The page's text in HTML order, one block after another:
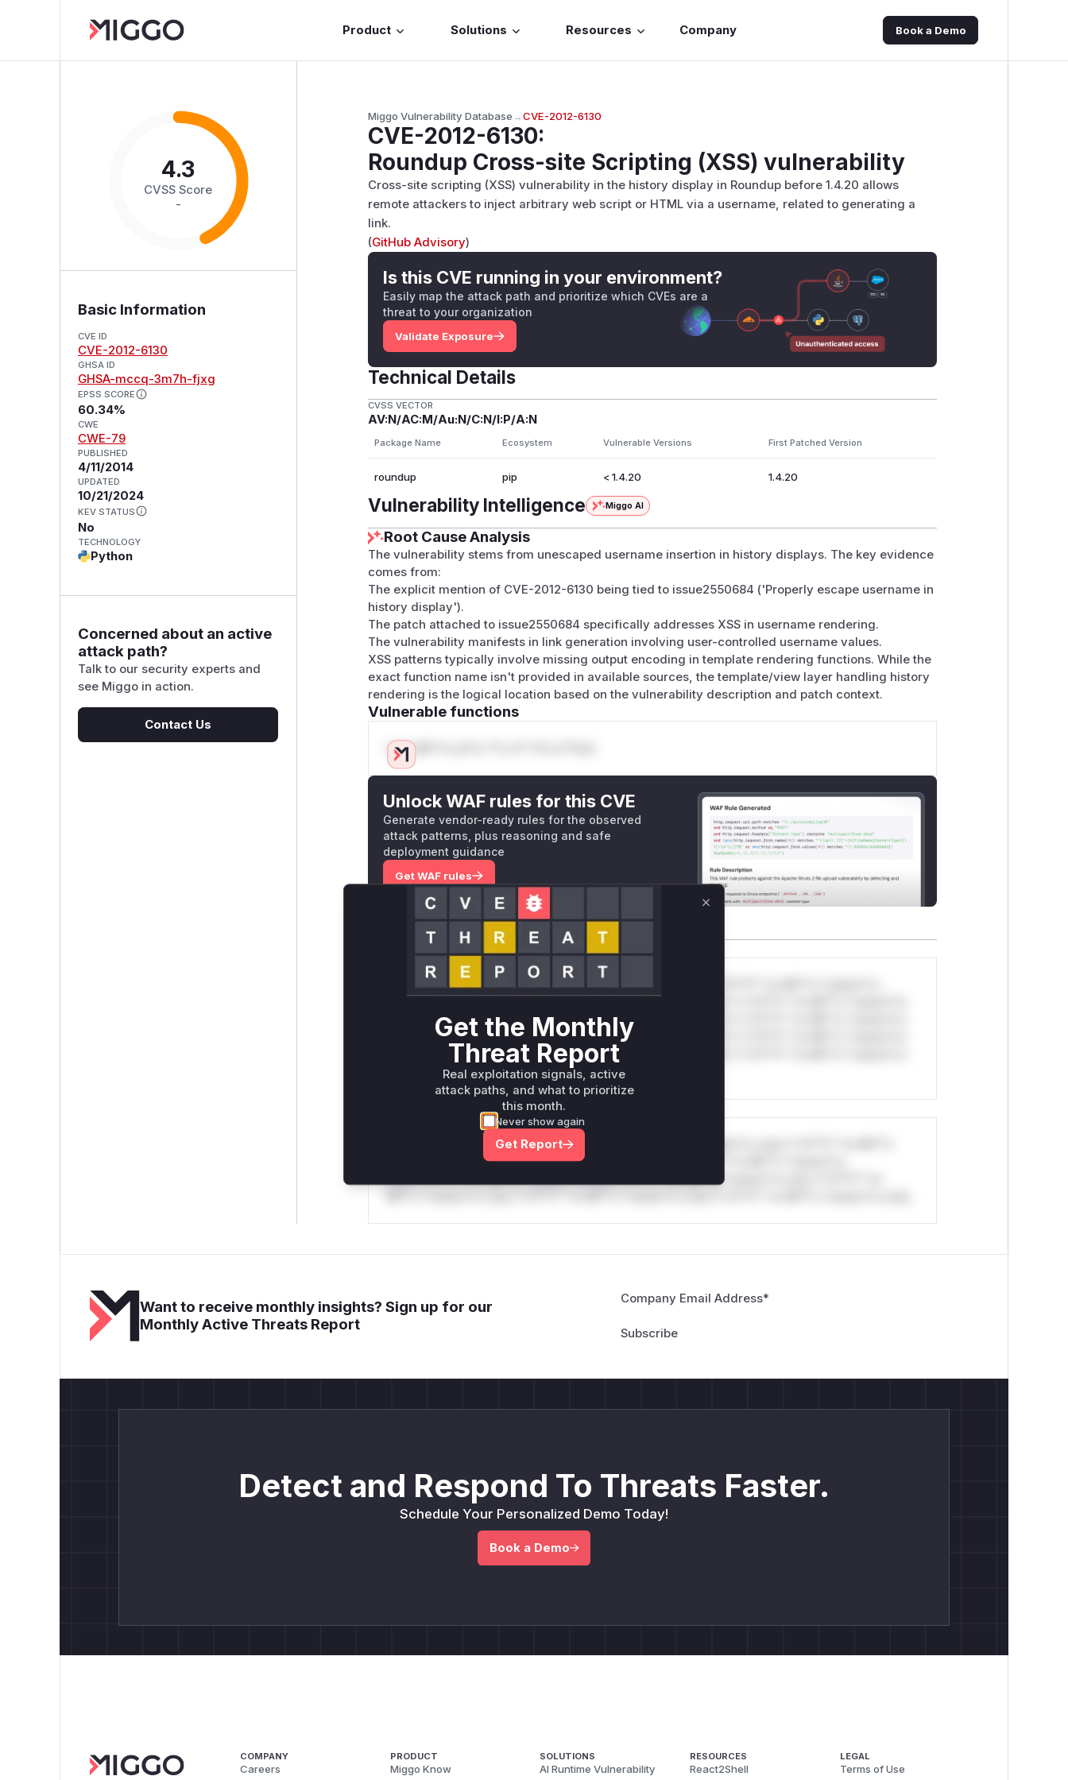
Product Solutions Resources Company Book a Demo
4.3
CVSS Score
-
Basic Information
CVE ID
CVE-2012-6130
GHSA ID
GHSA-mccq-3m7h-fjxg
EPSS SCORE
60.34%
CWE
CWE-79
PUBLISHED
4/11/2014
UPDATED
10/21/2024
KEV STATUS
No
TECHNOLOGY
Python
Concerned about an active
attack path?
Talk to our security experts and
see Miggo in action.
Contact Us
Miggo Vulnerability Database→CVE-2012-6130
CVE-2012-6130:
Roundup Cross-site Scripting (XSS) vulnerability
Cross-site scripting (XSS) vulnerability in the history display in Roundup before 1.4.20 allows
remote attackers to inject arbitrary web script or HTML via a username, related to generating a
link.
(GitHub Advisory)
Is this CVE running in your environment?
Easily map the attack path and prioritize which CVEs are a
threat to your organization
Validate Exposure
Technical Details
CVSS VECTOR
AV:N/AC:M/Au:N/C:N/I:P/A:N
Package Name Ecosystem Vulnerable Versions First Patched Version
roundup pip < 1.4.20 1.4.20
Vulnerability Intelligence Miggo AI
Root Cause Analysis
The vulnerability stems from unescaped username insertion in history displays. The key evidence
comes from:
The explicit mention of CVE-2012-6130 being tied to issue2550684 ('Properly escape username in
history display').
The patch attached to issue2550684 specifically addresses XSS in username rendering.
The vulnerability manifests in link generation involving user-controlled username values.
XSS patterns typically involve missing output encoding in template rendering functions. While the
exact function name isn't provided in available sources, the template/view layer handling history
rendering is the logical location based on the vulnerability description and patch context.
Vulnerable functions
Only Mi**o us*rs **n s** t*is s**tion
Unlock WAF rules for this CVE
Generate vendor-ready rules for the observed
attack patterns, plus reasoning and safe
deployment guidance
Get WAF rules
WAF Protection Rules
WAF Rule
W** rul*s *v*il**l* *or Mi**o *ustom*rs only.W** rul*s *v*il**l* *or Mi**o *ustom*rs
only.W** rul*s *v*il**l* *or Mi**o *ustom*rs only.W** rul*s *v*il**l* *or Mi**o *ustom*rs
only.W** rul*s *v*il**l* *or Mi**o *ustom*rs only.W** rul*s *v*il**l* *or Mi**o *ustom*rs
only.W** rul*s *v*il**l* *or Mi**o *ustom*rs only.W** rul*s *v*il**l* *or Mi**o *ustom*rs
*v*il**l* *or Mi**o *ustom*rs only.*v*il**l* *or Mi**o *ustom*rs only.*v*il**l* *or Mi**o
*ustom*rs only.*v*il**l* *or Mi**o *ustom*rs only.*v*il**l* *or Mi**o *ustom*rs
only.*v*il**l* *or Mi**o *ustom*rs only.*v*il**l* *or Mi**o *ustom*rs only.*v*il**l* *or
Want to receive monthly insights? Sign up for our
Monthly Active Threats Report
Company Email Address*
Detect and Respond To Threats Faster.
Schedule Your Personalized Demo Today!
Book a Demo
COMPANY
Careers
PRODUCT
Miggo Know
SOLUTIONS
AI Runtime Vulnerability
RESOURCES
React2Shell
LEGAL
Terms of Use
Get the Monthly
Threat Report
Real exploitation signals, active
attack paths, and what to prioritize
this month.
Never show again
Get Report